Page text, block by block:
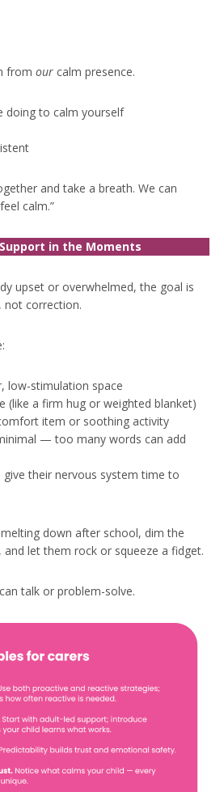
from ourcalm presence.
doing to calm yourself
and take a breath. We can
calm.”
in the Moments
upset or overwhelmed, the goal is
, not correction.
low-stimulation space
(like a firm hug or weighted blanket)
item or soothing activity
— too many words can add
their nervous system time to
down after school, dim the
and let them rock or squeeze a fidget.
talk or problem-solve.